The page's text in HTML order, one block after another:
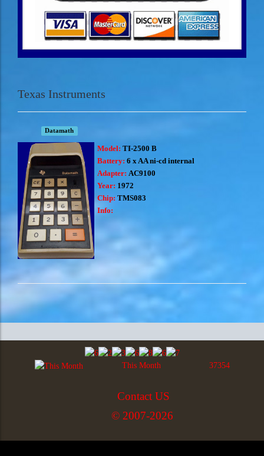
Texas Instruments
Datamath
Model: TI-2500 B
Battery: 6 x AA ni-cd internal
Adapter: AC9100
Year: 1972
Chip: TMS083
Info:
This Month 37354
Contact US
© 2007-2026